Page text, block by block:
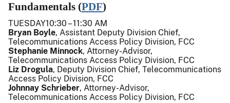
Fundamentals (PDF)
TUESDAY10:30 – 11:30 AM
Bryan Boyle, Assistant Deputy Division Chief,
Telecommunications Access Policy Division, FCC
Stephanie Minnock, Attorney-Advisor,
Telecommunications Access Policy Division, FCC
Liz Drogula, Deputy Division Chief, Telecommunications
Access Policy Division, FCC
Johnnay Schrieber, Attorney-Advisor,
Telecommunications Access Policy Division, FCC